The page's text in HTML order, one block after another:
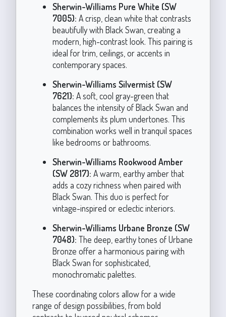
Sherwin-Williams Pure White (SW
7005): A crisp, clean white that contrasts
beautifully with Black Swan, creating a
modern, high-contrast look. This pairing is
ideal for trim, ceilings, or accents in
contemporary spaces.
Sherwin-Williams Silvermist (SW
7621): A soft, cool gray-green that
balances the intensity of Black Swan and
complements its plum undertones. This
combination works well in tranquil spaces
like bedrooms or bathrooms.
Sherwin-Williams Rookwood Amber
(SW 2817): A warm, earthy amber that
adds a cozy richness when paired with
Black Swan. This duo is perfect for
vintage-inspired or eclectic interiors.
Sherwin-Williams Urbane Bronze (SW
7048): The deep, earthy tones of Urbane
Bronze offer a harmonious pairing with
Black Swan for sophisticated,
monochromatic palettes.
These coordinating colors allow for a wide
range of design possibilities, from bold